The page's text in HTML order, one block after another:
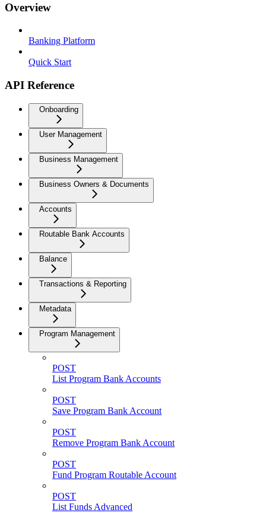
Overview
Banking Platform
Quick Start
API Reference
Onboarding
User Management
Business Management
Business Owners & Documents
Accounts
Routable Bank Accounts
Balance
Transactions & Reporting
Metadata
Program Management
POST
List Program Bank Accounts
POST
Save Program Bank Account
POST
Remove Program Bank Account
POST
Fund Program Routable Account
POST
List Funds Advanced